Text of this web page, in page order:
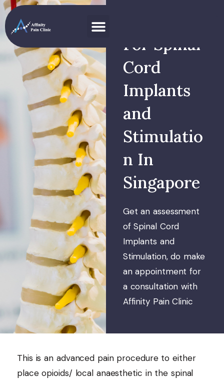
For Spinal
Cord
Implants
and
Stimulatio
n In
Singapore
Get an assessment
of Spinal Cord
Implants and
Stimulation, do make
an appointment for
a consultation with
Affinity Pain Clinic
This is an advanced pain procedure to either
place opioids/ local anaesthetic in the spinal